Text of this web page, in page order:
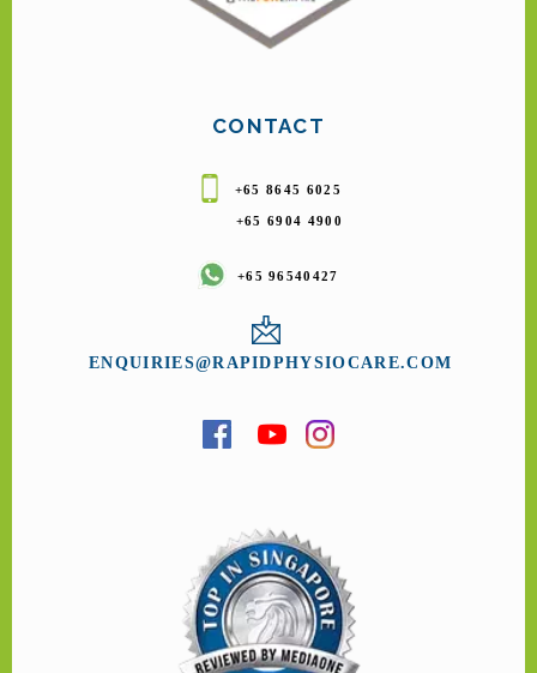
CONTACT
+65 8645 6025
+65 6904 4900
+65 96540427
ENQUIRIES@RAPIDPHYSIOCARE.COM